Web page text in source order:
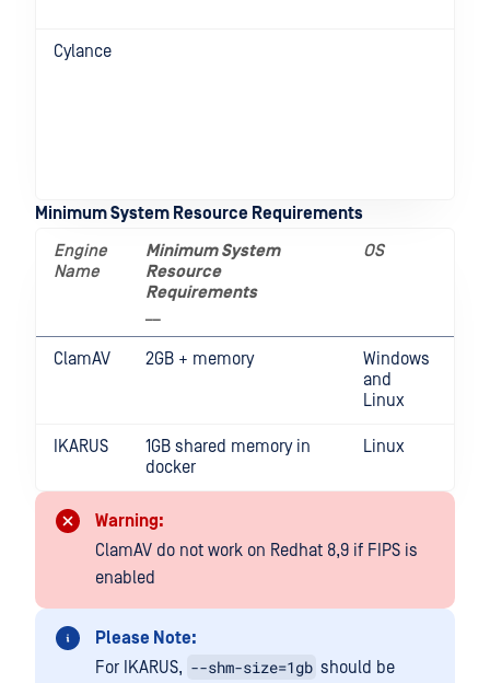
Cylance
Minimum System Resource Requirements
Engine
Name
Minimum System
Resource
Requirements
OS
ClamAV 2GB + memory
Windows
and
Linux
IKARUS
1GB shared memory in
docker
Linux
Warning:
ClamAV do not work on Redhat 8,9 if FIPS is
enabled
Please Note:
For IKARUS, --shm-size=1gb should be